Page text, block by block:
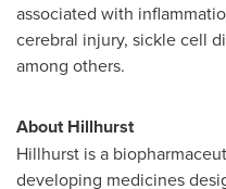
associated with
cerebral injury, sickle cell
among others.
About Hillhurst
Hillhurst is a
developing medicines